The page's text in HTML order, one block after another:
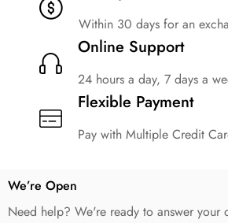
Within 30 days for an
Online Support
24 hours a day, 7 days a
Flexible Payment
Pay with Multiple Credit
We’re Open
Need help? We're ready to answer your